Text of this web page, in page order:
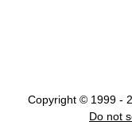
Copyright © 1999 -
Do not